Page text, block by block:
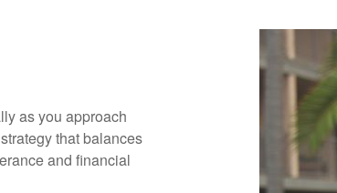
as you approach
that balances
and financial